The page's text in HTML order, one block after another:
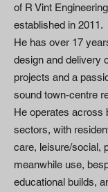
of R Vint
established in 2011.
He has over 17
design and delivery
projects and a
sound town-centre
He operates across
sectors, with
care, leisure/social,
meanwhile use,
educational builds,